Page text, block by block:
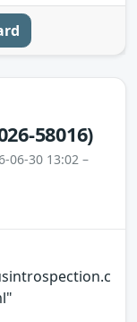
58016)
06-30 13:02 –